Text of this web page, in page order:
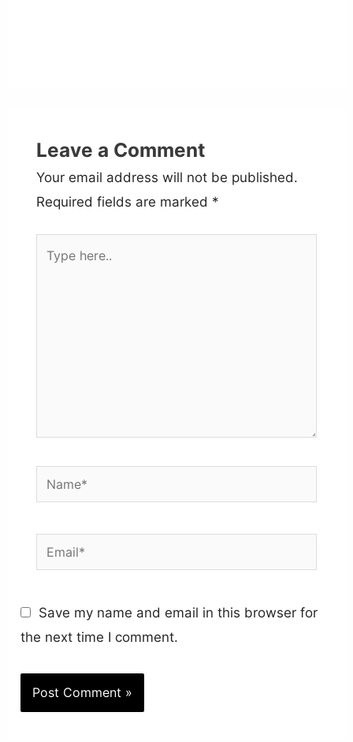
Leave a Comment
Your email address will not be published.
Required fields are marked *
Name*
Email*
Save my name and email in this browser for
the next time I comment.